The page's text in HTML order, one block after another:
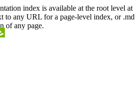
index is available at the root level at
to any URL for a page-level index, or .md
of any page.